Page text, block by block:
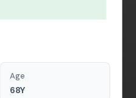
Age
68Y